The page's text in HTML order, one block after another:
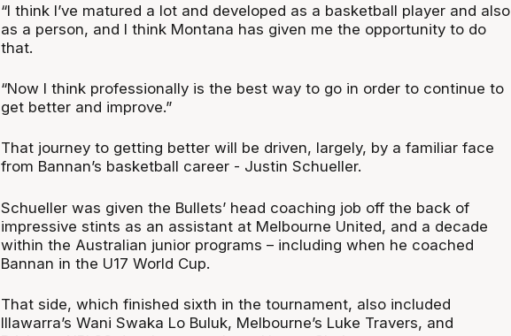
“I think I’ve matured a lot and developed as a basketball player and also
as a person, and I think Montana has given me the opportunity to do
that.
“Now I think professionally is the best way to go in order to continue to
get better and improve.”
That journey to getting better will be driven, largely, by a familiar face
from Bannan’s basketball career - Justin Schueller.
Schueller was given the Bullets’ head coaching job off the back of
impressive stints as an assistant at Melbourne United, and a decade
within the Australian junior programs – including when he coached
Bannan in the U17 World Cup.
That side, which finished sixth in the tournament, also included
Illawarra’s Wani Swaka Lo Buluk, Melbourne’s Luke Travers, and